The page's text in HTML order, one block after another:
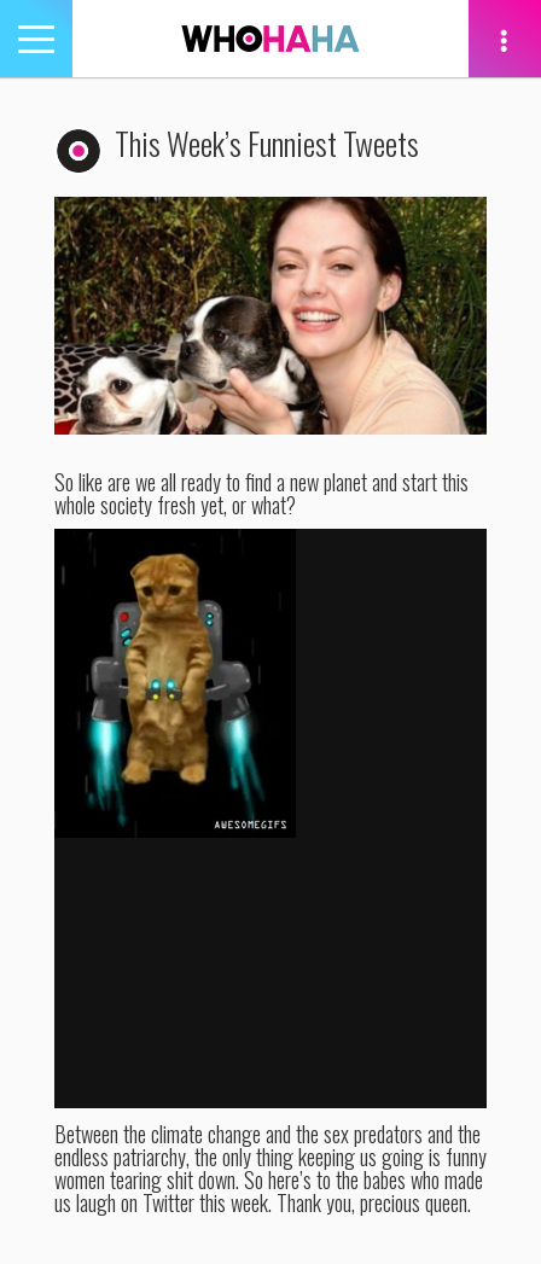
Toggle
navigation
This Week’s Funniest Tweets
So like are we all ready to find a new planet and start this
whole society fresh yet, or what?
Between the climate change and the sex predators and the
endless patriarchy, the only thing keeping us going is funny
women tearing shit down. So here’s to the babes who made
us laugh on Twitter this week. Thank you, precious queen.